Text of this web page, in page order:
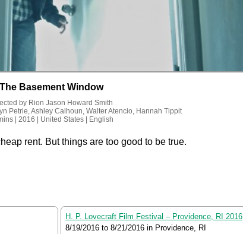
The Basement Window
by Rion Jason Howard Smith
Petrie, Ashley Calhoun, Walter Atencio, Hannah Tippit
| 2016 | United States | English
rent. But things are too good to be true.
H. P. Lovecraft Film Festival – Providence, RI 2016
8/19/2016 to8/21/2016 in Providence, RI